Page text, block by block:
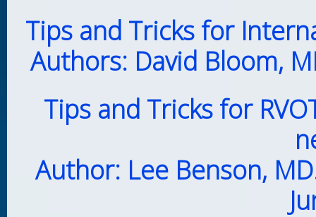
Tips and Tricks for
Authors: David Bloom,
Tips and Tricks for
Author: Lee Benson, MD.